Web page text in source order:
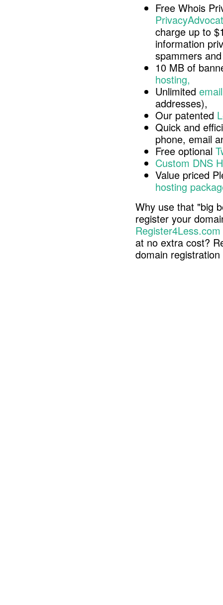
Free Whois
charge up to
information
spammers
10 MB of
hosting,
Unlimited
addresses),
Our patented
Quick and
phone, email
Free optional
Custom DNS
Value priced
hosting
Why use that "big
register your
Register4Less.com
at no extra cost?
domain